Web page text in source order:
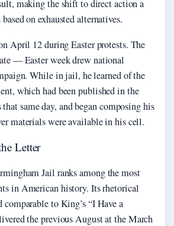
making the shift to direct action a
on exhausted alternatives.
April 12 during Easter protests. The
— Easter week drew national
While in jail, he learned of the
which had been published in the
same day, and began composing his
materials were available in his cell.
Letter
Jail ranks among the most
in American history. Its rhetorical
comparable to King’s “I Have a
the previous August at the March